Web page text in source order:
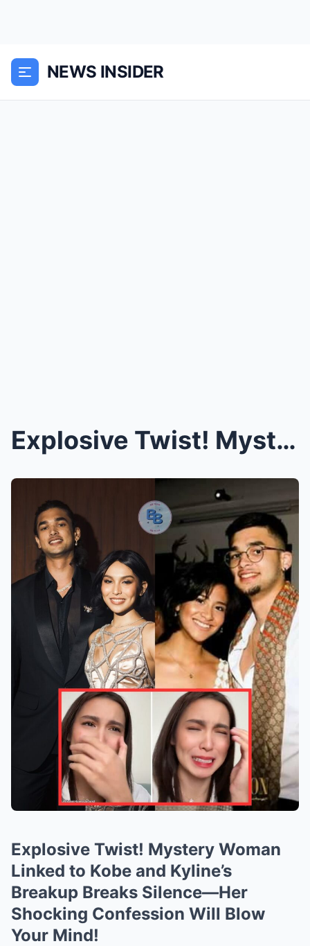
NEWS INSIDER
Explosive Twist! Mystery Woman Linked to Kobe and ...
Explosive Twist! Mystery Woman
Linked to Kobe and Kyline’s
Breakup Breaks Silence—Her
Shocking Confession Will Blow
Your Mind!